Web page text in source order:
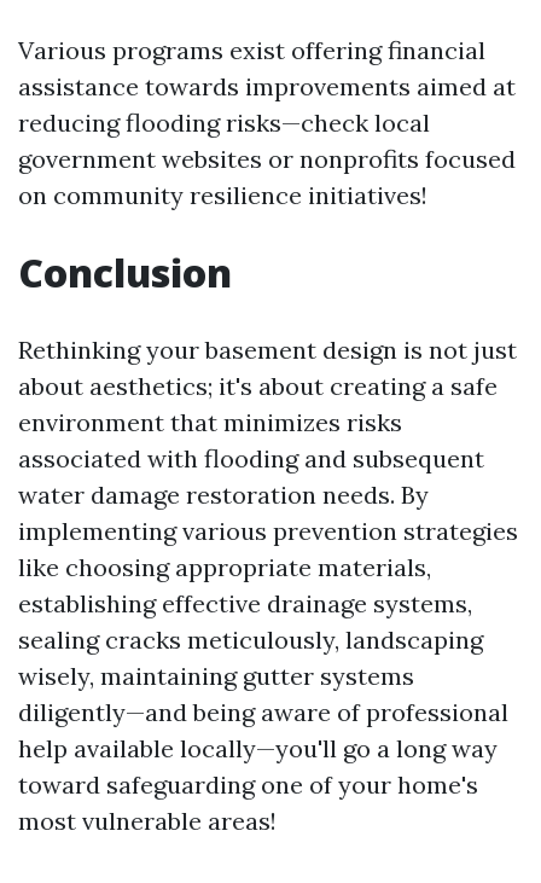
Various programs exist offering financial
assistance towards improvements aimed at
reducing flooding risks—check local
government websites or nonprofits focused
on community resilience initiatives!
Conclusion
Rethinking your basement design is not just
about aesthetics; it's about creating a safe
environment that minimizes risks
associated with flooding and subsequent
water damage restoration needs. By
implementing various prevention strategies
like choosing appropriate materials,
establishing effective drainage systems,
sealing cracks meticulously, landscaping
wisely, maintaining gutter systems
diligently—and being aware of professional
help available locally—you'll go a long way
toward safeguarding one of your home's
most vulnerable areas!